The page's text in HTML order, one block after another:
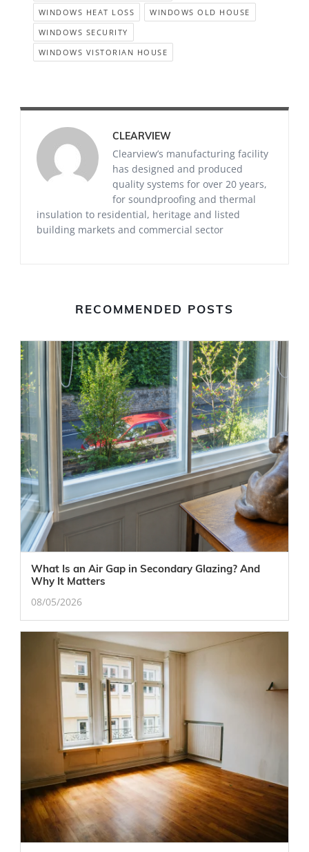
WINDOWS HEAT LOSS
WINDOWS OLD HOUSE
WINDOWS SECURITY
WINDOWS VISTORIAN HOUSE
CLEARVIEW
Clearview’s manufacturing facility
has designed and produced
quality systems for over 20 years,
for soundproofing and thermal
insulation to residential, heritage and listed
building markets and commercial sector
RECOMMENDED POSTS
What Is an Air Gap in Secondary Glazing? And
Why It Matters
08/05/2026